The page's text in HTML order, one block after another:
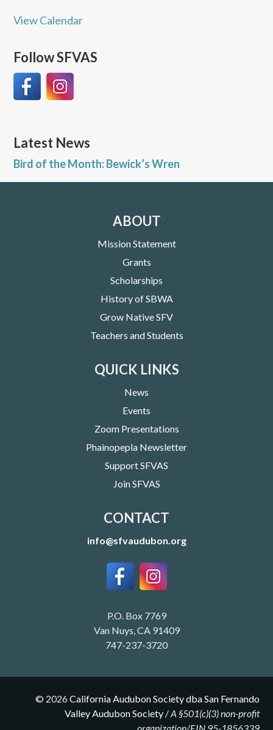
View Calendar
Follow SFVAS
Latest News
Bird of the Month: Bewick’s Wren
ABOUT
Mission Statement
Grants
Scholarships
History of SBWA
Grow Native SFV
Teachers and Students
QUICK LINKS
News
Events
Zoom Presentations
Phainopepla Newsletter
Support SFVAS
Join SFVAS
CONTACT
info@sfvaudubon.org
P.O. Box 7769
Van Nuys, CA 91409
747-237-3720
© 2026California Audubon Society dba San Fernando
Valley Audubon Society/A §501(c)(3) non-profit